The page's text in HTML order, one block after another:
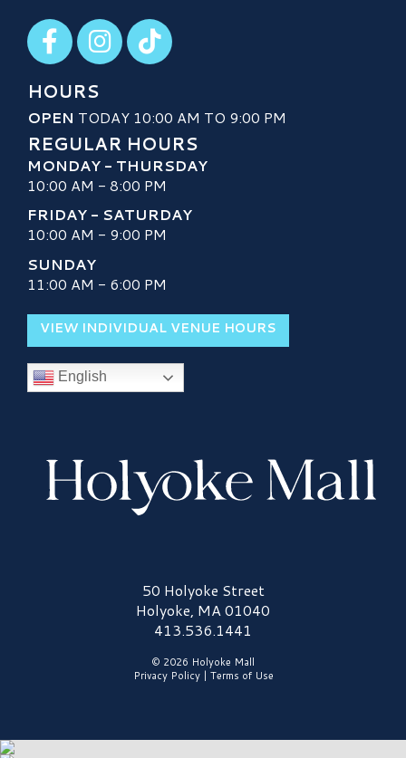
Visit our Facebook
Visit our Instagram
Visit our TikTok
HOURS
OPEN TODAY 10:00 AM TO 9:00 PM
REGULAR HOURS
MONDAY - THURSDAY
10:00 AM - 8:00 PM
FRIDAY - SATURDAY
10:00 AM - 9:00 PM
SUNDAY
11:00 AM - 6:00 PM
VIEW INDIVIDUAL VENUE HOURS
English
Holyoke Mall Logo50 Holyoke Street
Holyoke, MA 01040
413.536.1441
© 2026 Holyoke Mall
Privacy Policy| Terms of Use